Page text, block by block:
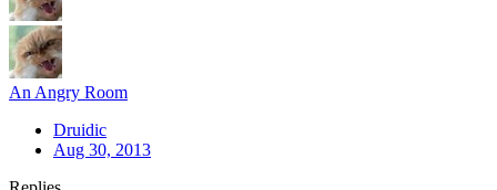
An Angry Room
Druidic
Aug 30, 2013